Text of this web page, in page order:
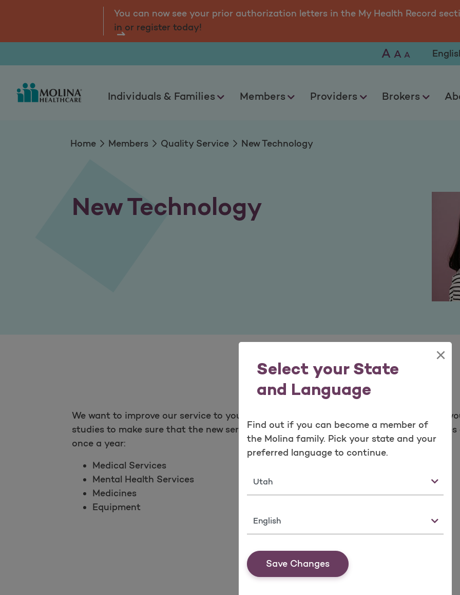
New Technology
Select your State
and Language
×
Find out if you can become a member of
the Molina family. Pick your state and your
preferred language to continue.
State
Language
Save Changes
You can now see your prior authorization letters in the My Health Record
in or register today!
Individuals & Families Members Providers Brokers
A A A
Home Members Quality Service New Technology
New Technology
We want to improve our service to you. We look at new services to provide as part of
studies to make sure that the new services have been proven safe. We review the
once a year:
Medical Services
Mental Health Services
Medicines
Equipment